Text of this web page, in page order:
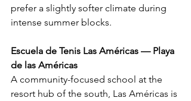
prefer a slightly softer climate during
intense summer blocks.
Escuela de Tenis Las Américas — Playa
de las Américas
A community-focused school at the
resort hub of the south, Las Américas is